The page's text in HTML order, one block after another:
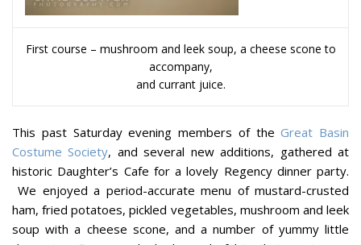
First course – mushroom and leek soup, a cheese scone to
accompany,
and currant juice.
This past Saturday evening members of theGreat Basin
Costume Society, and several new additions, gathered at
historic Daughter’s Cafe for a lovely Regency dinner party.
We enjoyed a period-accurate menu of mustard-crusted
ham, fried potatoes, pickled vegetables, mushroom and leek
soup with a cheese scone, and a number of yummy little